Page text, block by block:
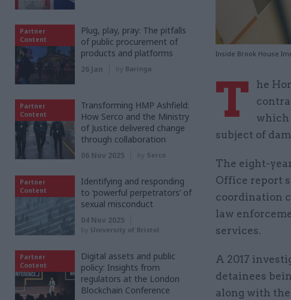
Inside Brook House
T
he
which
subject of
The eight-
Office report
coordination
law
services.
A 2017
detainees
along with
Partner
Content
Plug, play, pray: The pitfalls
of public procurement of
products and platforms
26 Jan by Baringa
Partner
Content
Transforming HMP Ashfield:
How Serco and the Ministry
of Justice delivered change
through collaboration
06 Nov 2025 by Serco
Partner
Content
Identifying and responding
to ‘powerful perpetrators’ of
sexual misconduct
04 Nov 2025
by University of Bristol
Partner
Content
Digital assets and public
policy: Insights from
regulators at the London
Blockchain Conference